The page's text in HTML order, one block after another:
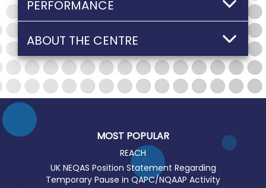
PERFORMANCE
ABOUT THE CENTRE
MOST POPULAR
REACH
UK NEQAS Position Statement Regarding
Temporary Pause in QAPC/NQAAP Activity